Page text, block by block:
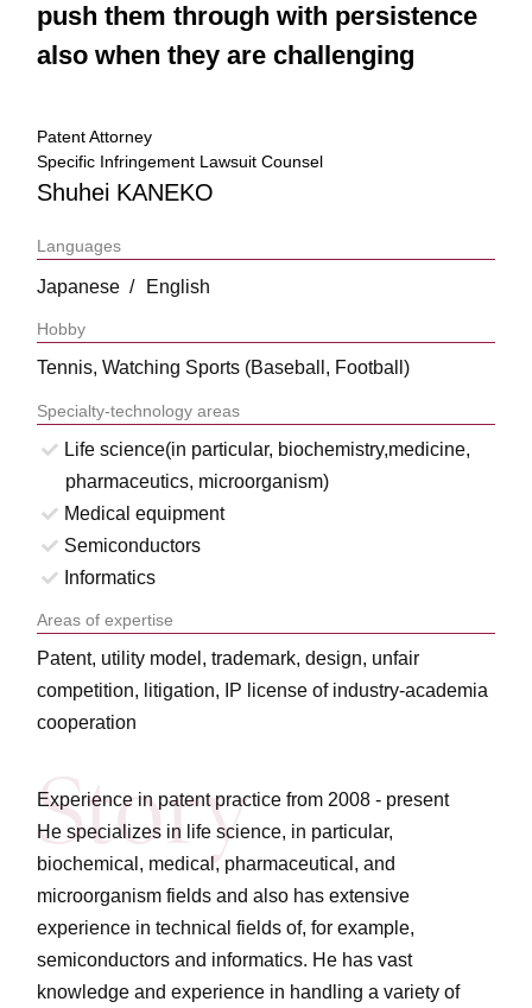
push them through with persistence
also when they are challenging
Patent Attorney
Specific Infringement Lawsuit Counsel
Shuhei KANEKO
Languages
Japanese English
Hobby
Tennis, Watching Sports (Baseball, Football)
Specialty-technology areas
Life science(in particular, biochemistry,medicine,
pharmaceutics, microorganism)
Medical equipment
Semiconductors
Informatics
Areas of expertise
Patent, utility model, trademark, design, unfair
competition, litigation, IP license of industry-academia
cooperation
Experience in patent practice from 2008 - present
He specializes in life science, in particular,
biochemical, medical, pharmaceutical, and
microorganism fields and also has extensive
experience in technical fields of, for example,
semiconductors and informatics. He has vast
knowledge and experience in handling a variety of